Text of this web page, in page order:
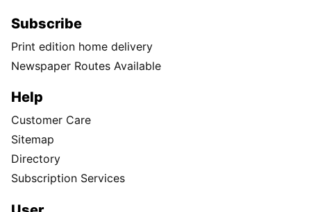
Subscribe
Print edition home delivery
Newspaper Routes Available
Help
Customer Care
Sitemap
Directory
Subscription Services